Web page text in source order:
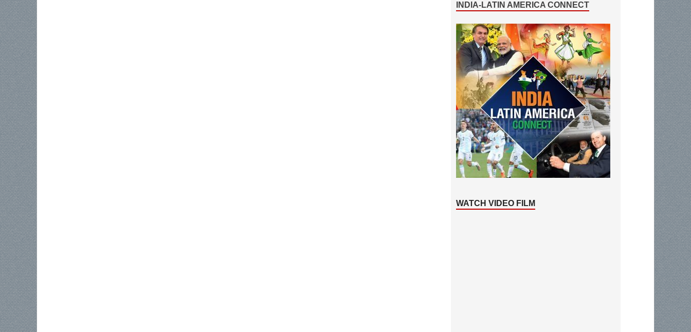
INDIA-LATIN AMERICA CONNECT
WATCH VIDEO FILM